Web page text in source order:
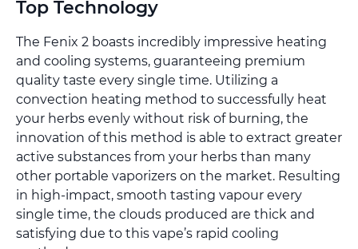
Top Technology
The Fenix 2 boasts incredibly impressive heating
and cooling systems, guaranteeing premium
quality taste every single time. Utilizing a
convection heating method to successfully heat
your herbs evenly without risk of burning, the
innovation of this method is able to extract greater
active substances from your herbs than many
other portable vaporizers on the market. Resulting
in high-impact, smooth tasting vapour every
single time, the clouds produced are thick and
satisfying due to this vape’s rapid cooling